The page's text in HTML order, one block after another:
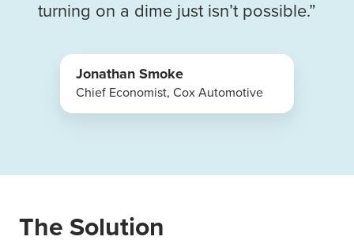
turning on a dime just isn’t possible.”
Jonathan Smoke
Chief Economist, Cox Automotive
The Solution